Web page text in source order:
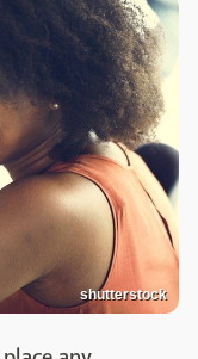
shutterstock